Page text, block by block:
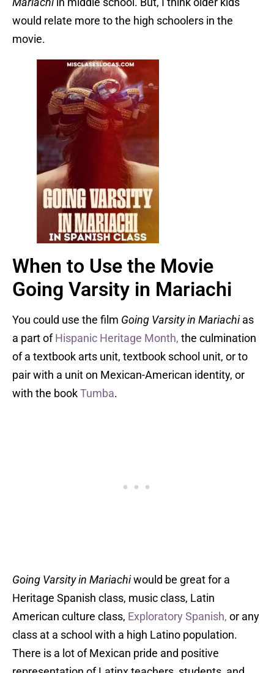
would relate more to the high schoolers in the
movie.
When to Use the Movie
Going Varsity in Mariachi
You could use the film Going Varsity in Mariachias
a part ofHispanic Heritage Month, the culmination
of a textbook arts unit, textbook school unit, or to
pair with a unit on Mexican-American identity, or
with the bookTumba.
Going Varsity in Mariachiwould be great for a
Heritage Spanish class, music class, Latin
American culture class, Exploratory Spanish, or any
class at a school with a high Latino population.
There is a lot of Mexican pride and positive